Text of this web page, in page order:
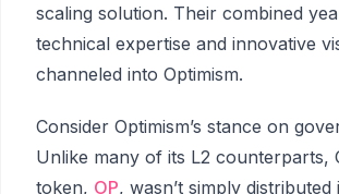
scaling solution. Their combined
technical expertise and innovative
channeled into Optimism.
Consider Optimism’s stance on
Unlike many of its L2 counterparts,
token, OP, wasn’t simply